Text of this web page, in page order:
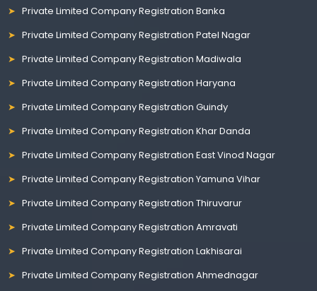
Private Limited Company Registration Banka
Private Limited Company Registration Patel Nagar
Private Limited Company Registration Madiwala
Private Limited Company Registration Haryana
Private Limited Company Registration Guindy
Private Limited Company Registration Khar Danda
Private Limited Company Registration East Vinod Nagar
Private Limited Company Registration Yamuna Vihar
Private Limited Company Registration Thiruvarur
Private Limited Company Registration Amravati
Private Limited Company Registration Lakhisarai
Private Limited Company Registration Ahmednagar